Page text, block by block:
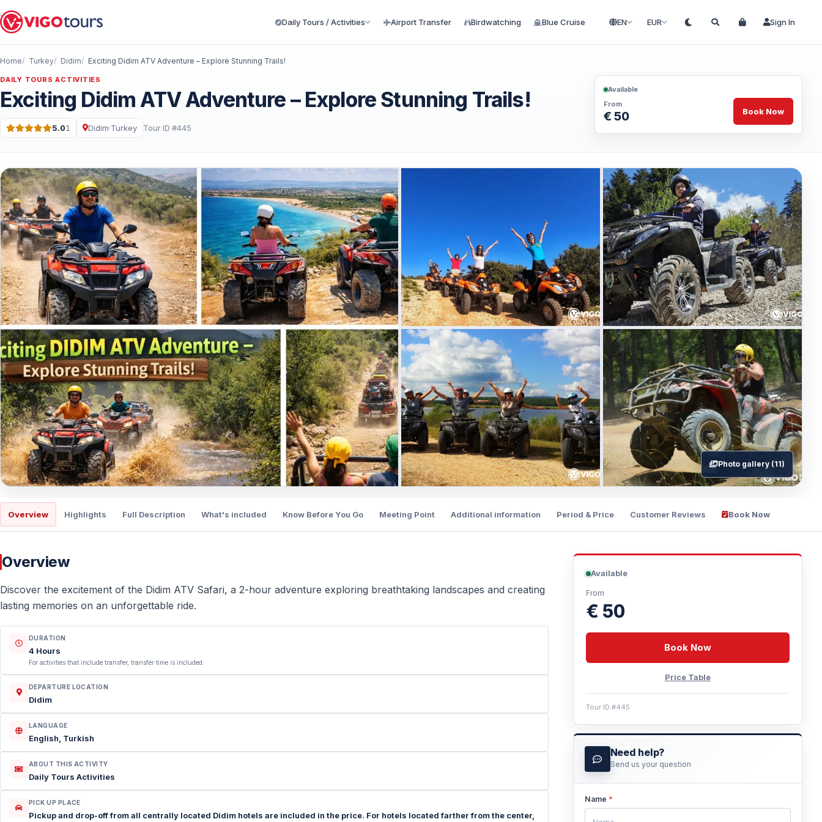
Daily Tours / Activities Airport Transfer Birdwatching Blue Cruise EN EUR Sign In
Home Turkey Didim Exciting Didim ATV Adventure – Explore Stunning Trails!
DAILY TOURS ACTIVITIES
Exciting Didim ATV Adventure – Explore Stunning Trails!
Rating: 5.0 out of 5 · 1 Reviews
5.01 Didim·Turkey Tour ID #445
Available
From
€ 50 Book Now
Photo gallery (11)
Overview Highlights Full Description What's included Know Before You Go Meeting Point Additional information Period & Price Customer Reviews Book Now
Overview
Discover the excitement of the Didim ATV Safari, a 2-hour adventure exploring breathtaking landscapes and creating
lasting memories on an unforgettable ride.
DURATION
4 Hours
For activities that include transfer, transfer time is included.
DEPARTURE LOCATION
Didim
LANGUAGE
English, Turkish
ABOUT THIS ACTIVITY
Daily Tours Activities
PICK UP PLACE
Pickup and drop-off from all centrally located Didim hotels are included in the price. For hotels located farther from the center,
Available
From
€ 50
Book Now
Price Table
Tour ID #445
Need help?
Send us your question
Name *